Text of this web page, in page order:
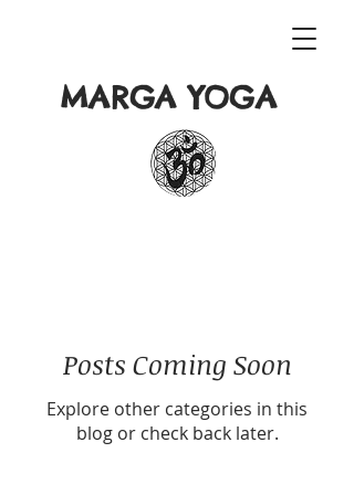
MARGA YOGA
Posts Coming Soon
Explore other categories in this
blog or check back later.